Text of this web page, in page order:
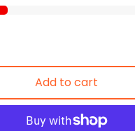
Add to cart